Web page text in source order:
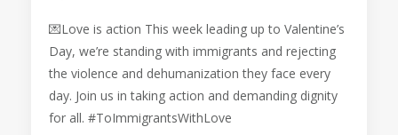
💌Love is action This week leading up to Valentine’s
Day, we’re standing with immigrants and rejecting
the violence and dehumanization they face every
day. Join us in taking action and demanding dignity
for all. #ToImmigrantsWithLove